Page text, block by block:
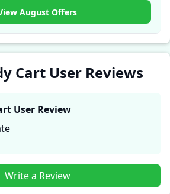
NRJ Half Body Cart. These
provide practical insights into
mileage, and reliability, making
to assess whether theNRJ
August Offers
Cart User Reviews
User Review
Write a Review